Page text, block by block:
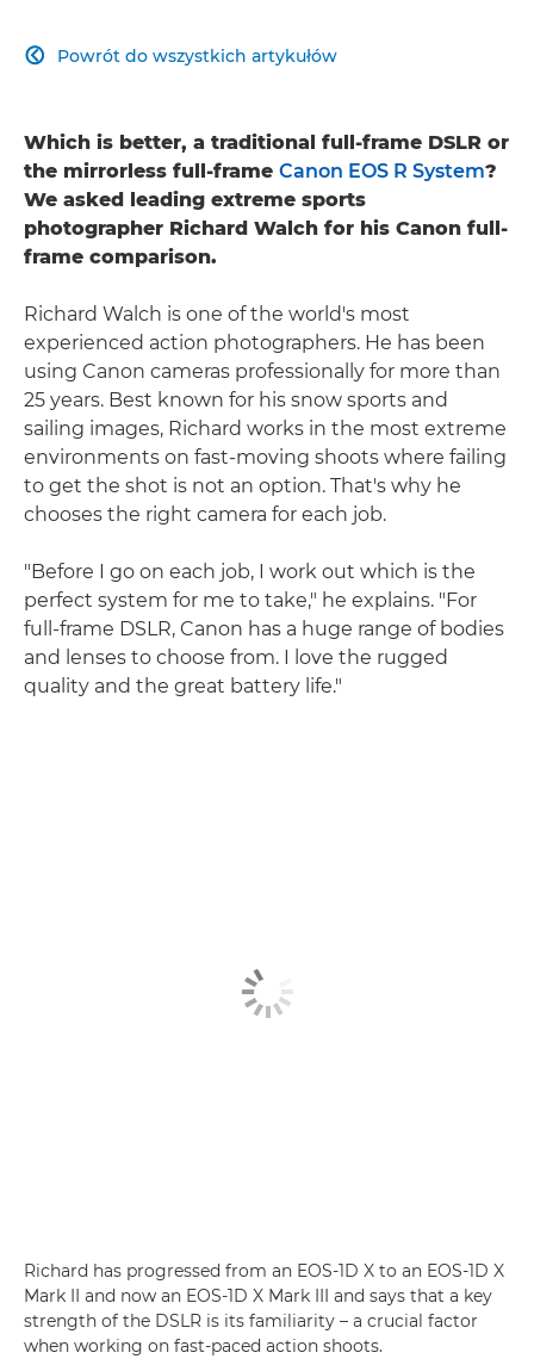
Powrót do wszystkich artykułów

Which is better, a traditional full-frame DSLR or
the mirrorless full-frame Canon EOS R System?
We asked leading extreme sports
photographer Richard Walch for his Canon full-
frame comparison.
Richard Walch is one of the world's most
experienced action photographers. He has been
using Canon cameras professionally for more than
25 years. Best known for his snow sports and
sailing images, Richard works in the most extreme
environments on fast-moving shoots where failing
to get the shot is not an option. That's why he
chooses the right camera for each job.
"Before I go on each job, I work out which is the
perfect system for me to take," he explains. "For
full-frame DSLR, Canon has a huge range of bodies
and lenses to choose from. I love the rugged
quality and the great battery life."
Richard has progressed from an EOS-1D X to an EOS-1D X
Mark II and now an EOS-1D X Mark III and says that a key
strength of the DSLR is its familiarity – a crucial factor
when working on fast-paced action shoots.